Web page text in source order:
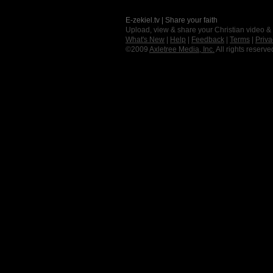
E-zekiel.tv | Share your faith
Upload, view & share your Christian video
What's New
Help Feedback Terms
©2009 Axletree Media, Inc. All rights